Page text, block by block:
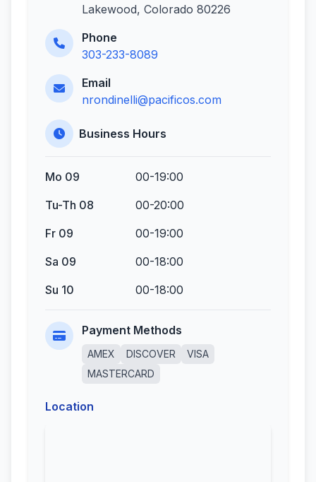
Lakewood, Colorado 80226
Phone
303-233-8089
Email
nrondinelli@pacificos.com
Business Hours
Mo 09
00-19:00
Tu-Th 08
00-20:00
Fr 09
00-19:00
Sa 09
00-18:00
Su 10
00-18:00
Payment Methods
AMEX DISCOVER
VISA
MASTERCARD
Location